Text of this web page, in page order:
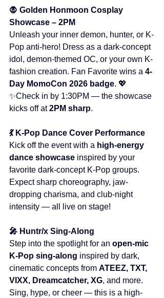
🧛 Golden Honmoon Cosplay
Showcase – 2PM
Unleash your inner demon, hunter, or K-
Pop anti-hero! Dress as a dark-concept
idol, demon-themed OC, or your own K-
fashion creation. Fan Favorite wins a 4-
Day MomoCon 2026 badge. 💖
✨Check in by 1:30PM — the showcase
kicks off at 2PM sharp.
💃 K-Pop Dance Cover Performance
Kick off the event with a high-energy
dance showcase inspired by your
favorite dark-concept K-Pop groups.
Expect sharp choreography, jaw-
dropping charisma, and club-night
intensity — all live on stage!
🎤 Huntr/x Sing-Along
Step into the spotlight for an open-mic
K-Pop sing-along inspired by dark,
cinematic concepts from ATEEZ, TXT,
VIXX, Dreamcatcher, XG, and more.
Sing, hype, or cheer — this is a high-